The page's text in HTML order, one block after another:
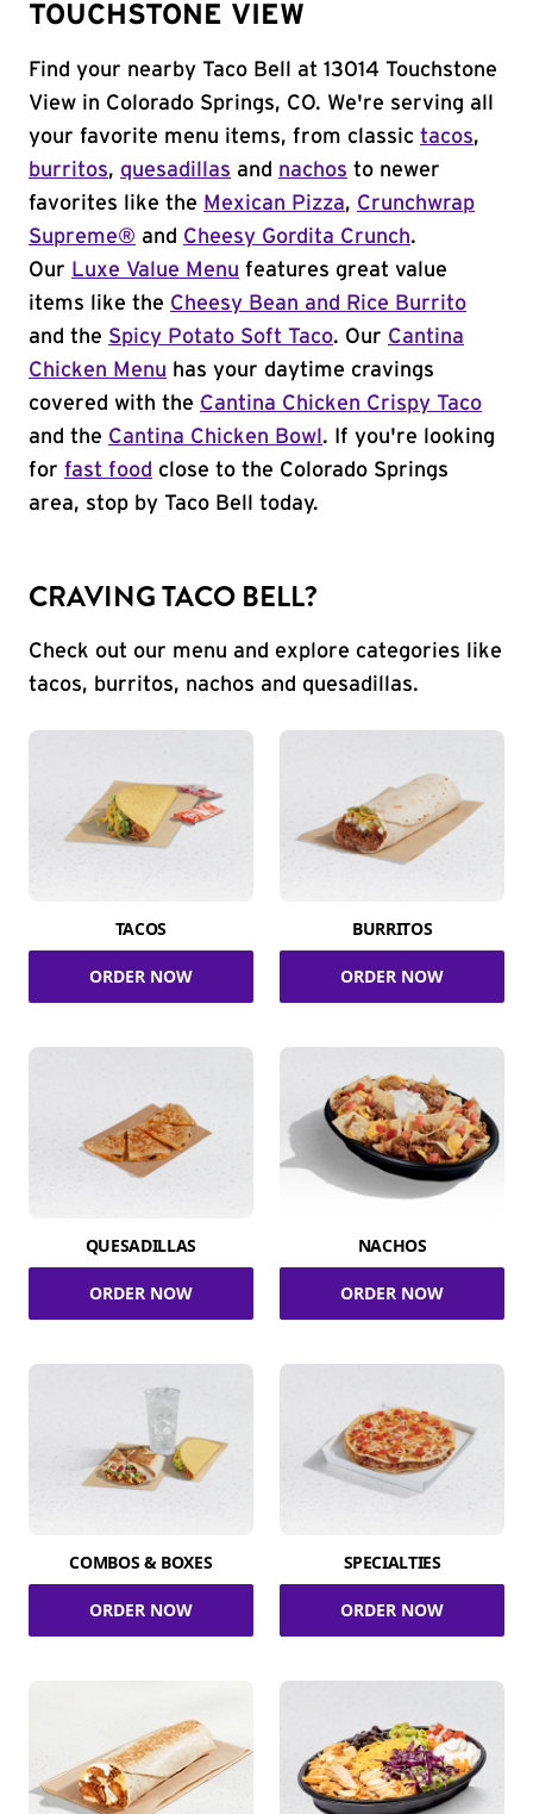
TOUCHSTONE VIEW
Find your nearby Taco Bell at 13014 Touchstone
View in Colorado Springs, CO. We're serving all
your favorite menu items, from classic tacos,
burritos, quesadillas and nachos to newer
favorites like the Mexican Pizza, Crunchwrap
Supreme® and Cheesy Gordita Crunch.
Our Luxe Value Menu features great value
items like the Cheesy Bean and Rice Burrito
and the Spicy Potato Soft Taco. Our Cantina
Chicken Menu has your daytime cravings
covered with the Cantina Chicken Crispy Taco
and the Cantina Chicken Bowl . If you're looking
for fast food close to the Colorado Springs
area, stop by Taco Bell today.
CRAVING TACO BELL?
Check out our menu and explore categories like
tacos, burritos, nachos and quesadillas.
TACOS
ORDER NOW
BURRITOS
ORDER NOW
QUESADILLAS
ORDER NOW
NACHOS
ORDER NOW
COMBOS & BOXES
ORDER NOW
SPECIALTIES
ORDER NOW